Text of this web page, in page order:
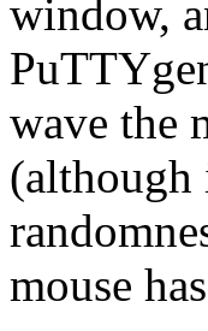
window,
wave the
mouse